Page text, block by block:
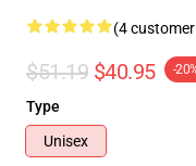
(4
$51.19 $40.95 -
Type
Unisex